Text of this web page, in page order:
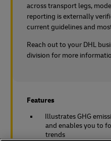
across transport legs,
reporting is externally
current guidelines and
Reach out to your DHL
division for more
Features
Illustrates GHG
and enables you to
trends